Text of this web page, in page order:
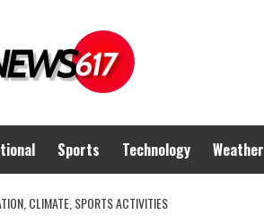
Sports Technology Weather
CLIMATE, SPORTS ACTIVITIES